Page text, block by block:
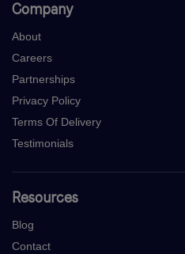
Company
About
Careers
Partnerships
Privacy Policy
Terms Of Delivery
Testimonials
Resources
Blog
Contact